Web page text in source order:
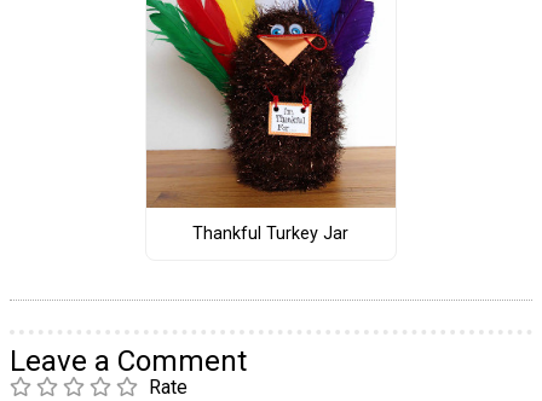
Thankful Turkey Jar
Leave a Comment
Rate